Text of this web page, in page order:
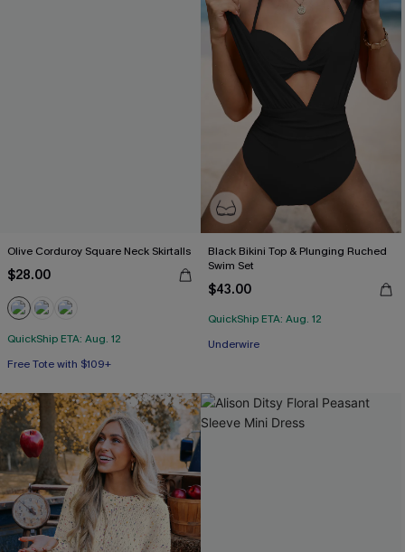
Olive Corduroy Square Neck Skirtalls
$28.00
QuickShip ETA: Aug. 12
Free Tote with $109+
Black Bikini Top & Plunging Ruched
Swim Set
$43.00
QuickShip ETA: Aug. 12
Underwire